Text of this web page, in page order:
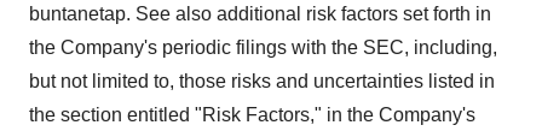
buntanetap. See also additional risk factors set forth in
the Company's periodic filings with the SEC, including,
but not limited to, those risks and uncertainties listed in
the section entitled "Risk Factors," in the Company's